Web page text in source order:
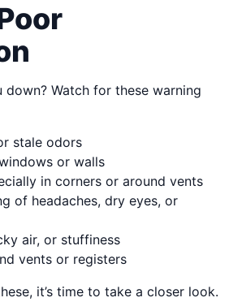
Watch for these warning
stale odors
or walls
in corners or around vents
of headaches, dry eyes, or
air, or stuffiness
vents or registers
it’s time to take a closer look.